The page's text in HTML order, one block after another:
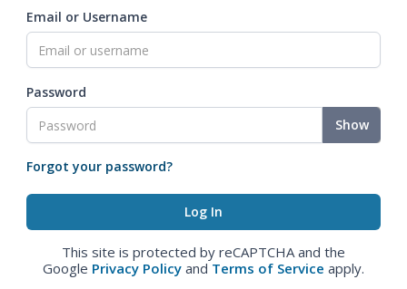
Email or Username
Password
Show
Forgot your password?
This site is protected by reCAPTCHA and the
Google Privacy Policy and Terms of Service apply.